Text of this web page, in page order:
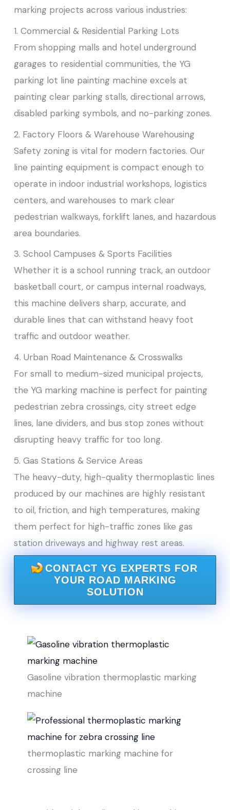
marking projects across various industries:
1. Commercial & Residential Parking Lots
From shopping malls and hotel underground
garages to residential communities, the YG
parking lot line painting machine excels at
painting clear parking stalls, directional arrows,
disabled parking symbols, and no-parking zones.
2. Factory Floors & Warehouse Warehousing
Safety zoning is vital for modern factories. Our
line painting equipment is compact enough to
operate in indoor industrial workshops, logistics
centers, and warehouses to mark clear
pedestrian walkways, forklift lanes, and hazardous
area boundaries.
3. School Campuses & Sports Facilities
Whether it is a school running track, an outdoor
basketball court, or campus internal roadways,
this machine delivers sharp, accurate, and
durable lines that can withstand heavy foot
traffic and outdoor weather.
4. Urban Road Maintenance & Crosswalks
For small to medium-sized municipal projects,
the YG marking machine is perfect for painting
pedestrian zebra crossings, city street edge
lines, lane dividers, and bus stop zones without
disrupting heavy traffic for too long.
5. Gas Stations & Service Areas
The heavy-duty, high-quality thermoplastic lines
produced by our machines are highly resistant
to oil, friction, and high temperatures, making
them perfect for high-traffic zones like gas
station driveways and highway rest areas.
CONTACT YG EXPERTS FOR
YOUR ROAD MARKING
SOLUTION
Gasoline vibration thermoplastic marking
machine
thermoplastic marking machine for
crossing line